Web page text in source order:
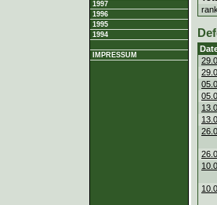
1997
1996
1995
1994
IMPRESSUM
rank